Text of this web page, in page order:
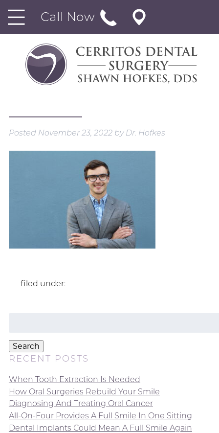
Call Now
Posted November 23, 2022 by Dr. Hofkes
filed under:
Search
RECENT POSTS
When Tooth Extraction Is Needed
How Oral Surgeries Rebuild Your Smile
Diagnosing And Treating Oral Cancer
All-On-Four Provides A Full Smile In One Sitting
Dental Implants Could Mean A Full Smile Again